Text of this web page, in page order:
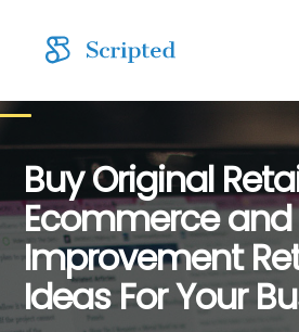
Buy Original
Ecommerce
Improvement
Ideas For Your